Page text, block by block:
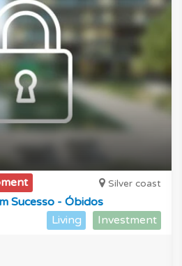
Silver coast
Sucesso - Óbidos
Living Investment